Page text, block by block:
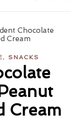
, SNACKS
Cream